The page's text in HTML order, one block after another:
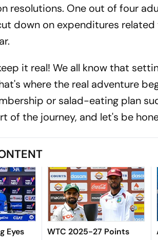
resolutions. One out of four
down on expenditures
it real! We all know that
where the real adventure
or salad-eating plan
of the journey, and let's be
Eyes
WTC 2025-27 Points